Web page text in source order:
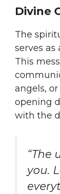
Divine
The
serves as
This
angels,
opening
with the
“The
you.